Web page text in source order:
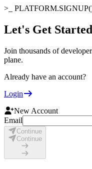
>_
Let's Get Started
Join thousands of
plane.
Already have an account?
Login
New Account
Email
Continue
Continue